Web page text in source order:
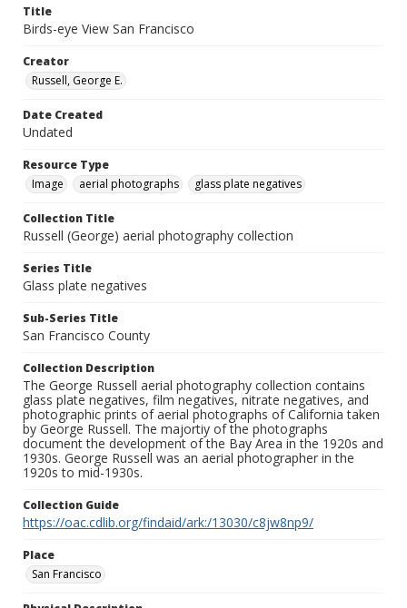
Title
Birds-eye View San Francisco
Creator
Russell, George E.
Date Created
Undated
Resource Type
Image
aerial photographs glass plate negatives
Collection Title
Russell (George) aerial photography collection
Series Title
Glass plate negatives
Sub-Series Title
San Francisco County
Collection Description
The George Russell aerial photography collection contains
glass plate negatives, film negatives, nitrate negatives, and
photographic prints of aerial photographs of California taken
by George Russell. The majortiy of the photographs
document the development of the Bay Area in the 1920s and
1930s. George Russell was an aerial photographer in the
1920s to mid-1930s.
Collection Guide
https://oac.cdlib.org/findaid/ark:/13030/c8jw8np9/
Place
San Francisco